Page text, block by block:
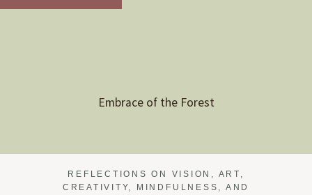
Embrace of the Forest
REFLECTIONS ON VISION, ART,
CREATIVITY, MINDFULNESS, AND